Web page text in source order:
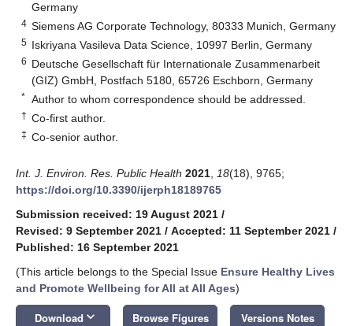
Germany
4 Siemens AG Corporate Technology, 80333 Munich, Germany
5 Iskriyana Vasileva Data Science, 10997 Berlin, Germany
6 Deutsche Gesellschaft für Internationale Zusammenarbeit
(GIZ) GmbH, Postfach 5180, 65726 Eschborn, Germany
* Author to whom correspondence should be addressed.
† Co-first author.
‡ Co-senior author.
Int. J. Environ. Res. Public Health 2021 18(18), 9765;
https://doi.org/10.3390/ijerph18189765
Submission received: 19 August 2021 /
Revised: 9 September 2021 / Accepted: 11 September 2021 /
Published: 16 September 2021
(This article belongs to the Special Issue Ensure Healthy Lives
and Promote Wellbeing for All at All Ages)
Download keyboard_arrow_down Browse Figures Versions Notes